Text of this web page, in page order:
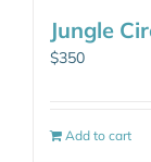
Jungle
$350
Add to cart